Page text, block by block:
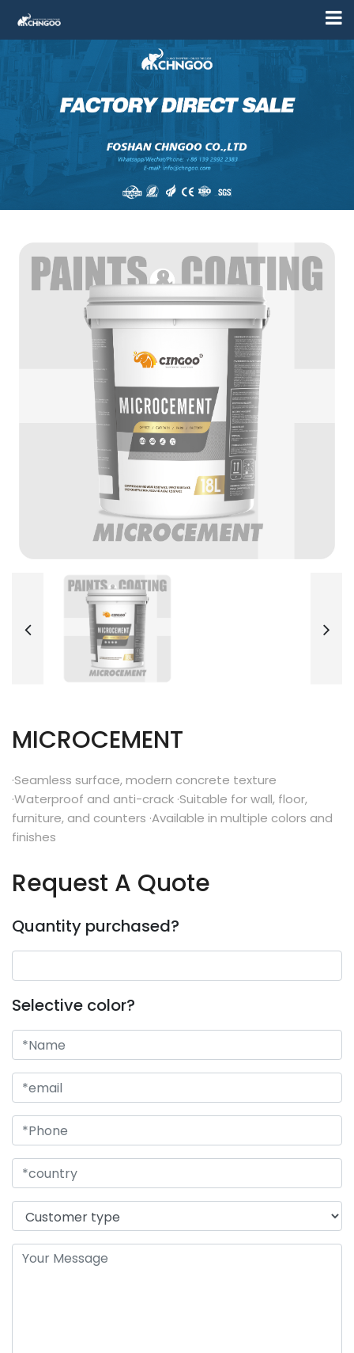
MICROCEMENT
·Seamless surface, modern concrete texture
·Waterproof and anti-crack ·Suitable for wall, floor,
furniture, and counters ·Available in multiple colors and
finishes
Request A Quote
Quantity purchased?
Selective color?